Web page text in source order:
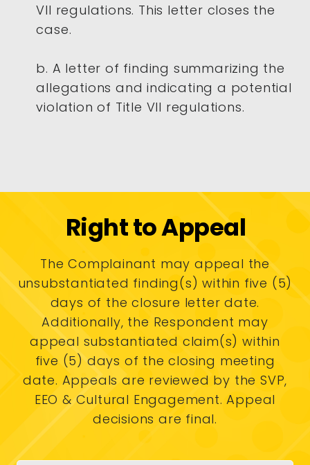
VII regulations. This letter closes the
case.
b. A letter of finding summarizing the
allegations and indicating a potential
violation of Title VII regulations.
Right to Appeal
The Complainant may appeal the
unsubstantiated finding(s) within five (5)
days of the closure letter date.
Additionally, the Respondent may
appeal substantiated claim(s) within
five (5) days of the closing meeting
date. Appeals are reviewed by the SVP,
EEO & Cultural Engagement. Appeal
decisions are final.